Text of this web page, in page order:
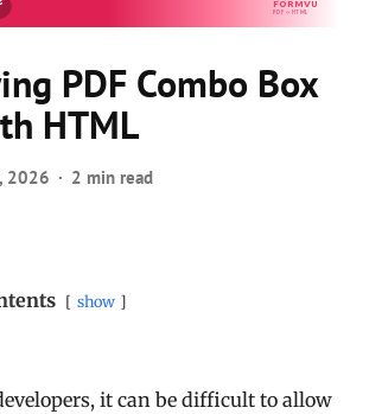
PDF Combo Box
HTML
2026 2 min read
show
it can be difficult to allow